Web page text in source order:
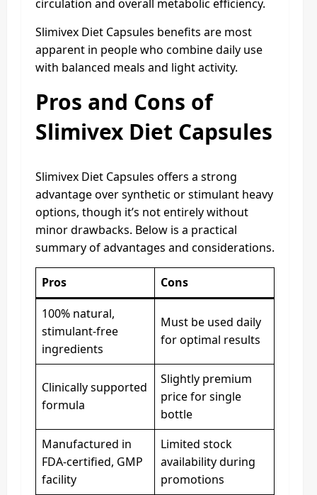
circulation and overall metabolic efficiency.
Slimivex Diet Capsules benefits are most
apparent in people who combine daily use
with balanced meals and light activity.
Pros and Cons of
Slimivex Diet Capsules
Slimivex Diet Capsules offers a strong
advantage over synthetic or stimulant heavy
options, though it’s not entirely without
minor drawbacks. Below is a practical
summary of advantages and considerations.
Pros
Cons
100% natural,
stimulant-free
ingredients
Must be used daily
for optimal results
Clinically supported
formula
Slightly premium
price for single
bottle
Manufactured in
FDA-certified, GMP
facility
Limited stock
availability during
promotions